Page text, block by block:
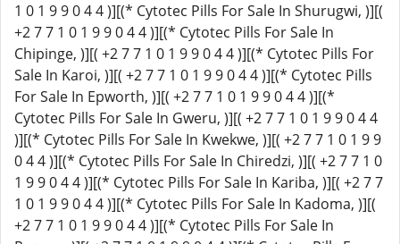
1 0 1 9 9 0 4 4 )][(* Cytotec Pills For Sale In Shurugwi, )][(
+2 7 7 1 0 1 9 9 0 4 4 )][(* Cytotec Pills For Sale In
Chipinge, )][( +2 7 7 1 0 1 9 9 0 4 4 )][(* Cytotec Pills For
Sale In Karoi, )][( +2 7 7 1 0 1 9 9 0 4 4 )][(* Cytotec Pills
For Sale In Epworth, )][( +2 7 7 1 0 1 9 9 0 4 4 )][(*
Cytotec Pills For Sale In Gweru, )][( +2 7 7 1 0 1 9 9 0 4 4
)][(* Cytotec Pills For Sale In Kwekwe, )][( +2 7 7 1 0 1 9 9
0 4 4 )][(* Cytotec Pills For Sale In Chiredzi, )][( +2 7 7 1 0
1 9 9 0 4 4 )][(* Cytotec Pills For Sale In Kariba, )][( +2 7 7
1 0 1 9 9 0 4 4 )][(* Cytotec Pills For Sale In Kadoma, )][(
+2 7 7 1 0 1 9 9 0 4 4 )][(* Cytotec Pills For Sale In